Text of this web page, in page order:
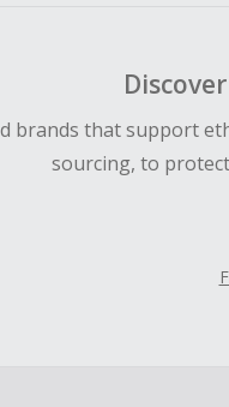
brands that support
sourcing, to